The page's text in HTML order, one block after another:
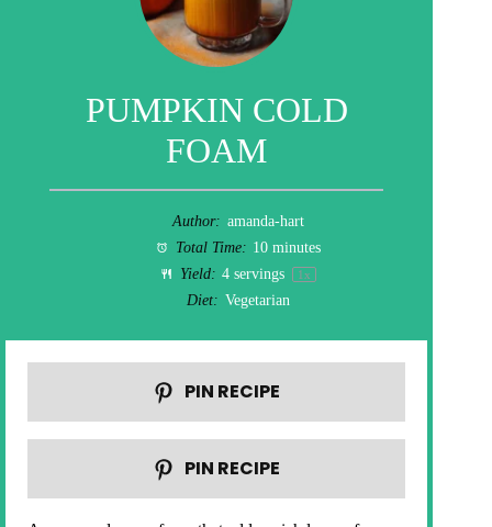
PUMPKIN COLD
FOAM
Author: amanda-hart
Total Time: 10 minutes
Yield: 4 servings 1x
Diet: Vegetarian
PIN RECIPE
PIN RECIPE